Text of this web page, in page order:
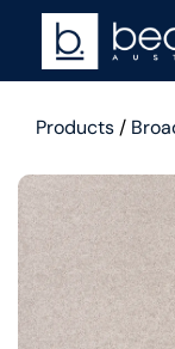
Products/